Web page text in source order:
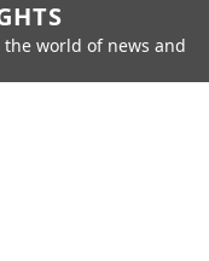
world of news and